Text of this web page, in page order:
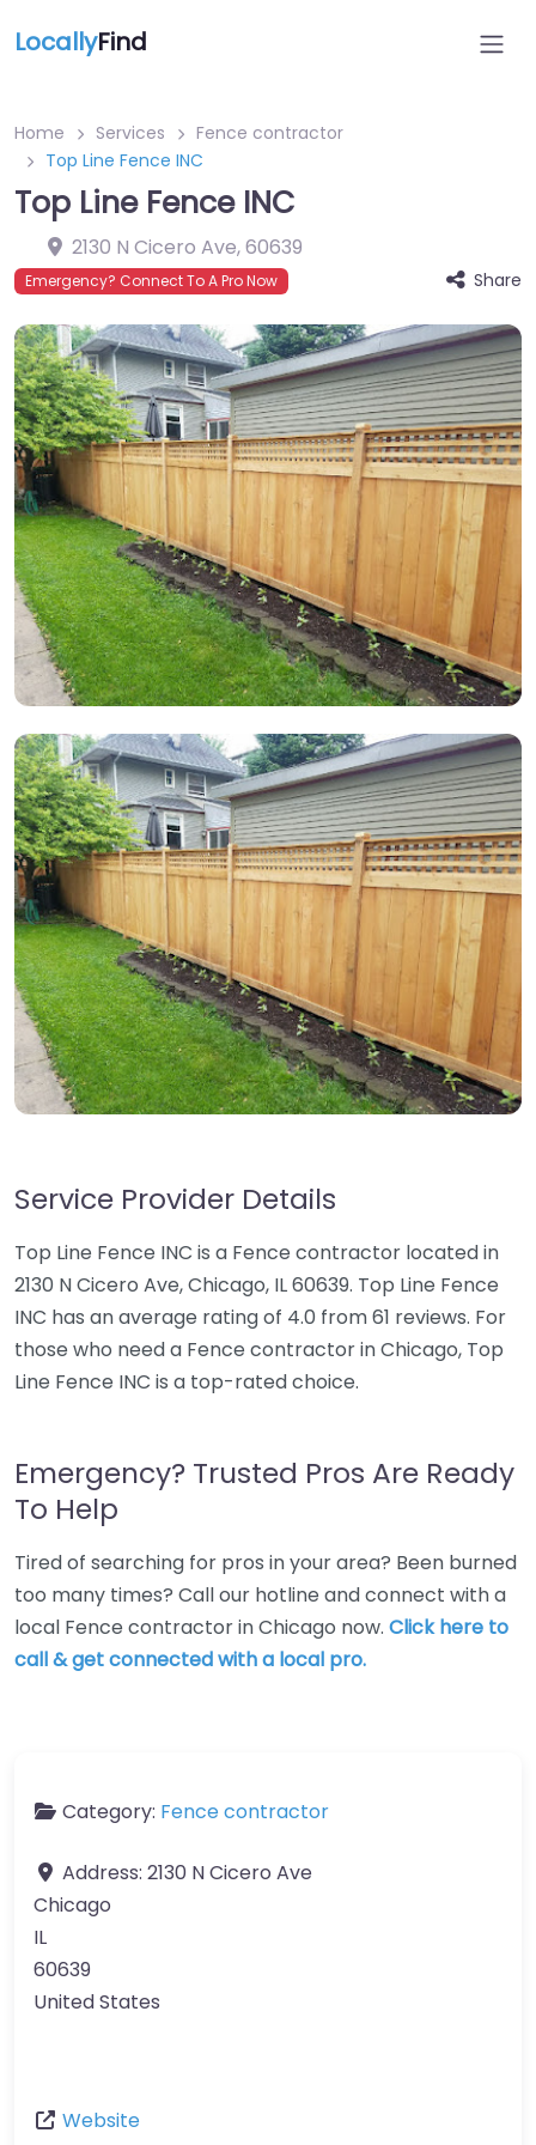
LocallyFind
Home Services
Fence contractor
Top Line Fence INC
Top Line Fence INC
2130 N Cicero Ave,60639
Emergency? Connect To A Pro Now Share
Service Provider Details
Top Line Fence INC is a Fence contractor located in
2130 N Cicero Ave, Chicago, IL 60639. Top Line Fence
INC has an average rating of 4.0 from 61 reviews. For
those who need a Fence contractor in Chicago, Top
Line Fence INC is a top-rated choice.
Emergency? Trusted Pros Are Ready
To Help
Tired of searching for pros in your area? Been burned
too many times? Call our hotline and connect with a
local Fence contractor in Chicago now. Click here to
call & get connected with a local pro.
Category: Fence contractor
Address: 2130 N Cicero Ave
Chicago
IL
60639
United States
Website